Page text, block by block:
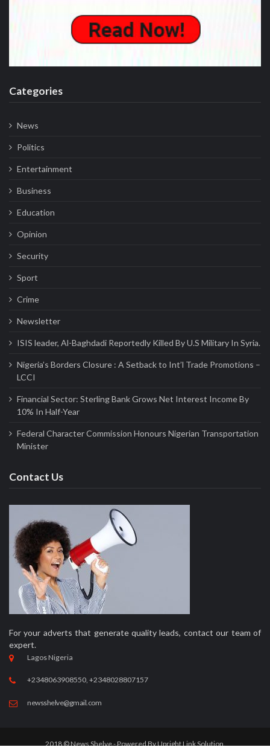
Categories
News
Politics
Entertainment
Business
Education
Opinion
Security
Sport
Crime
Newsletter
ISIS leader, Al-Baghdadi Reportedly Killed By U.S Military In Syria.
Nigeria’s Borders Closure : A Setback to Int’l Trade Promotions –
LCCI
Financial Sector: Sterling Bank Grows Net Interest Income By
10% In Half-Year
Federal Character Commission Honours Nigerian Transportation
Minister
Contact Us
For your adverts that generate quality leads, contact our team of
expert.
Lagos Nigeria
+2348063908550, +2348028807157
newsshelve@gmail.com
2018 © News Shelve - Powered By Upright Link Solution.